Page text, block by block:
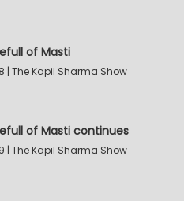
of Masti
| The Kapil Sharma Show
of Masti continues
| The Kapil Sharma Show